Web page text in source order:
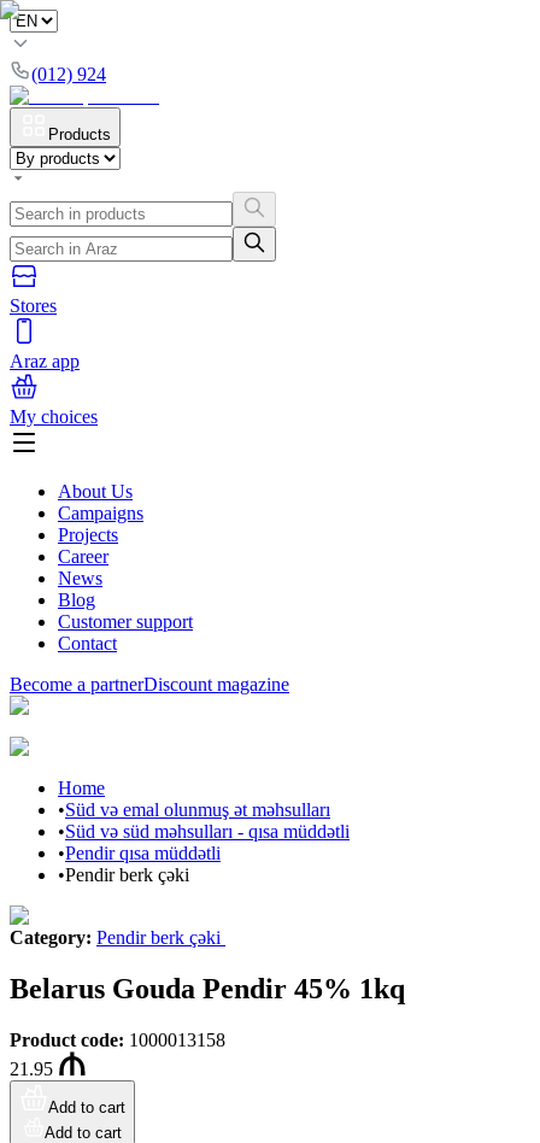
(012) 924
Products
Stores
Araz app
My choices
About Us
Campaigns
Projects
Career
News
Blog
Customer support
Contact
Become a partnerDiscount magazine
Home
•Süd və emal olunmuş ət məhsulları
•Süd və süd məhsulları - qısa müddətli
•Pendir qısa müddətli
•Pendir berk çəki
Category: Pendir berk çəki
Belarus Gouda Pendir 45% 1kq
Product code: 1000013158
21.95
Add to cart
Add to cart